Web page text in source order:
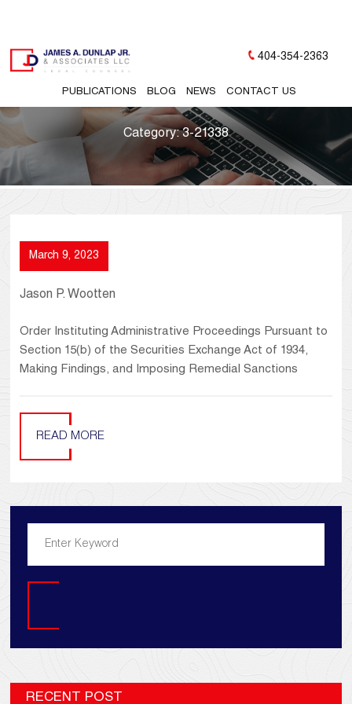
PUBLICATIONS BLOG NEWS CONTACT US
404-354-2363
Category:3-21338
March 9, 2023
Jason P. Wootten
Order Instituting Administrative Proceedings Pursuant to
Section 15(b) of the Securities Exchange Act of 1934,
Making Findings, and Imposing Remedial Sanctions
READ MORE
RECENT POST